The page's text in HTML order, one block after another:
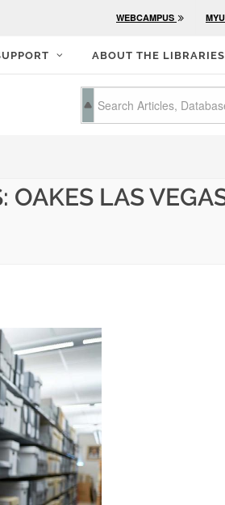
WEBCAMPUS
ABOUT THE LIBRARIES
LAS